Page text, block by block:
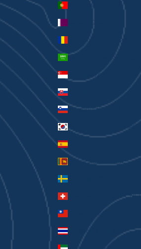
Portugal (EUR €)
Romania (RON Lei)
Singapore (SGD $)
Slovakia (EUR €)
Slovenia (EUR €)
South Korea (KRW ₩)
Spain (EUR €)
Sri Lanka (LKR ₨)
Sweden (SEK kr)
Switzerland (CHF CHF)
Taiwan (TWD $)
Thailand (THB ฿)